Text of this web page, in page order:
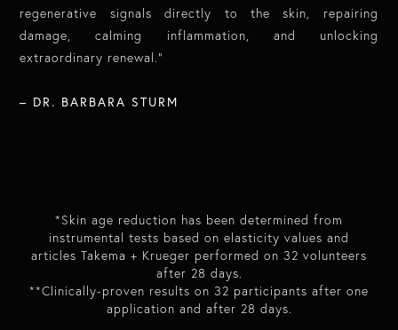
regenerative signals directly to the skin, repairing
damage, calming inflammation, and unlocking
extraordinary renewal.”
– DR. BARBARA STURM
*Skin age reduction has been determined from
instrumental tests based on elasticity values and
articles Takema + Krueger performed on 32 volunteers
after 28 days.
**Clinically-proven results on 32 participants after one
application and after 28 days.